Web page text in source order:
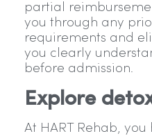
partial
you through any
requirements and
you clearly
before admission.
Explore
At HART Rehab, you